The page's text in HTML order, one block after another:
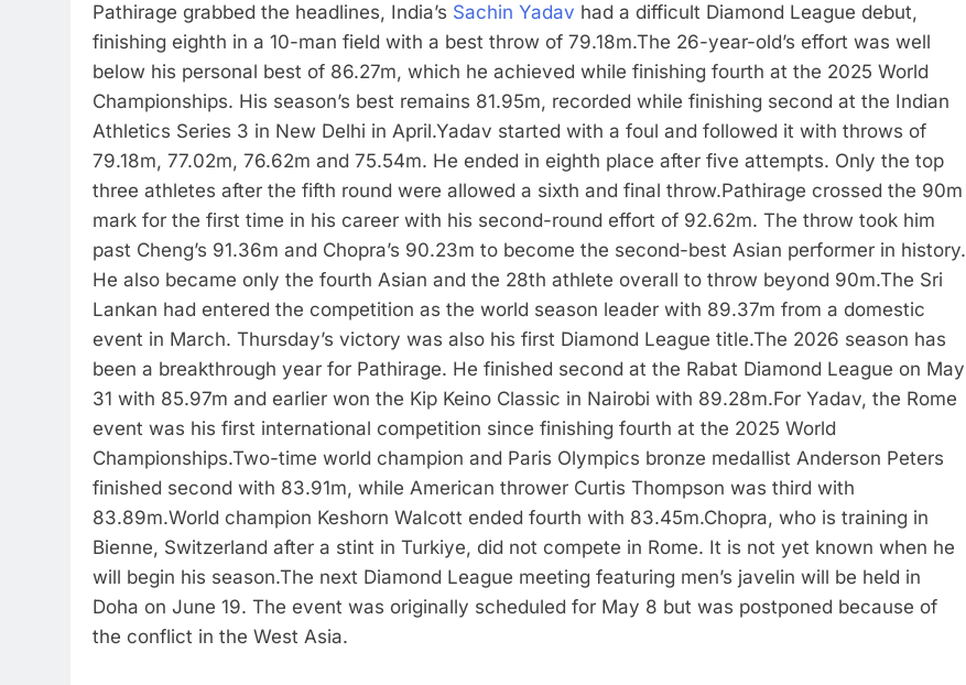
Pathirage grabbed the headlines, India’s Sachin Yadav had a difficult Diamond League debut,
finishing eighth in a 10-man field with a best throw of 79.18m.The 26-year-old’s effort was well
below his personal best of 86.27m, which he achieved while finishing fourth at the 2025 World
Championships. His season’s best remains 81.95m, recorded while finishing second at the Indian
Athletics Series 3 in New Delhi in April.Yadav started with a foul and followed it with throws of
79.18m, 77.02m, 76.62m and 75.54m. He ended in eighth place after five attempts. Only the top
three athletes after the fifth round were allowed a sixth and final throw.Pathirage crossed the 90m
mark for the first time in his career with his second-round effort of 92.62m. The throw took him
past Cheng’s 91.36m and Chopra’s 90.23m to become the second-best Asian performer in history.
He also became only the fourth Asian and the 28th athlete overall to throw beyond 90m.The Sri
Lankan had entered the competition as the world season leader with 89.37m from a domestic
event in March. Thursday’s victory was also his first Diamond League title.The 2026 season has
been a breakthrough year for Pathirage. He finished second at the Rabat Diamond League on May
31 with 85.97m and earlier won the Kip Keino Classic in Nairobi with 89.28m.For Yadav, the Rome
event was his first international competition since finishing fourth at the 2025 World
Championships.Two-time world champion and Paris Olympics bronze medallist Anderson Peters
finished second with 83.91m, while American thrower Curtis Thompson was third with
83.89m.World champion Keshorn Walcott ended fourth with 83.45m.Chopra, who is training in
Bienne, Switzerland after a stint in Turkiye, did not compete in Rome. It is not yet known when he
will begin his season.The next Diamond League meeting featuring men’s javelin will be held in
Doha on June 19. The event was originally scheduled for May 8 but was postponed because of
the conflict in the West Asia.